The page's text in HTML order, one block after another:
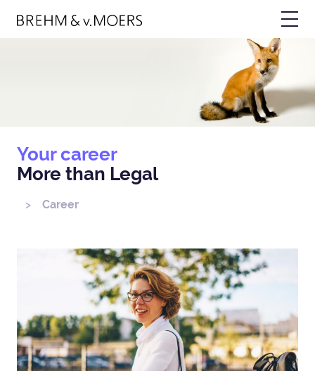
Your career
More than Legal
Breadcrumb
Career